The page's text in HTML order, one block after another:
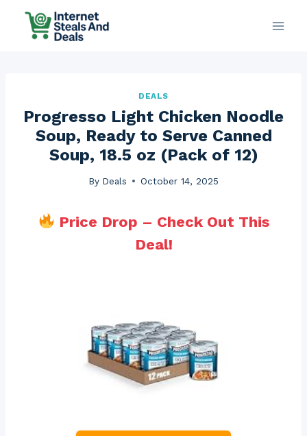
DEALS
Progresso Light Chicken Noodle
Soup, Ready to Serve Canned
Soup, 18.5 oz (Pack of 12)
By Deals October 14, 2025
Price Drop – Check Out This
Deal!